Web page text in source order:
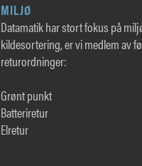
MILJØ
Datamatik har stort fokus på
kildesortering, er vi medlem av
returordninger:
Grønt punkt
Batteriretur
Elretur